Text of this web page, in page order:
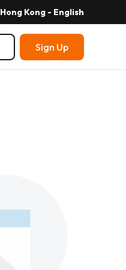
Hong Kong - English
Sign Up